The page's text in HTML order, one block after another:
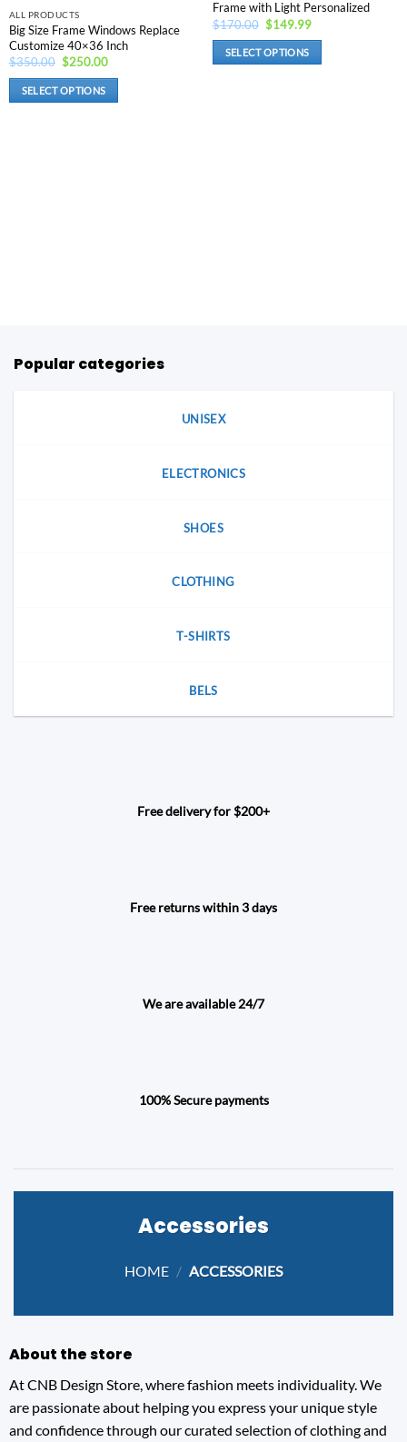
the
product
page
product
page
ALL PRODUCTS
Big Size Frame Windows Replace
Customize 40×36 Inch
$350.00 Original
was:
$350.00.
$250.00Current
SELECT OPTIONS
Frame with Light Personalized
$170.00 Original
price
was:
$170.00.
$149.99Current
SELECT OPTIONS
Popular categories
UNISEX
ELECTRONICS
SHOES
CLOTHING
T-SHIRTS
BELS
Free delivery for $200+
Free returns within 3 days
We are available 24/7
100% Secure payments
Accessories
HOME / ACCESSORIES
About the store
At CNB Design Store, where fashion meets individuality. We
are passionate about helping you express your unique style
and confidence through our curated selection of clothing and